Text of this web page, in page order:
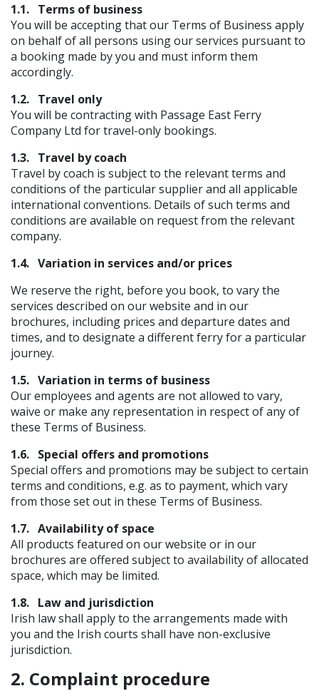
1.1. Terms of business
You will be accepting that our Terms of Business apply
on behalf of all persons using our services pursuant to
a booking made by you and must inform them
accordingly.
1.2. Travel only
You will be contracting with Passage East Ferry
Company Ltd for travel-only bookings.
1.3. Travel by coach
Travel by coach is subject to the relevant terms and
conditions of the particular supplier and all applicable
international conventions. Details of such terms and
conditions are available on request from the relevant
company.
1.4. Variation in services and/or prices
We reserve the right, before you book, to vary the
services described on our website and in our
brochures, including prices and departure dates and
times, and to designate a different ferry for a particular
journey.
1.5. Variation in terms of business
Our employees and agents are not allowed to vary,
waive or make any representation in respect of any of
these Terms of Business.
1.6. Special offers and promotions
Special offers and promotions may be subject to certain
terms and conditions, e.g. as to payment, which vary
from those set out in these Terms of Business.
1.7. Availability of space
All products featured on our website or in our
brochures are offered subject to availability of allocated
space, which may be limited.
1.8. Law and jurisdiction
Irish law shall apply to the arrangements made with
you and the Irish courts shall have non-exclusive
jurisdiction.
2. Complaint procedure